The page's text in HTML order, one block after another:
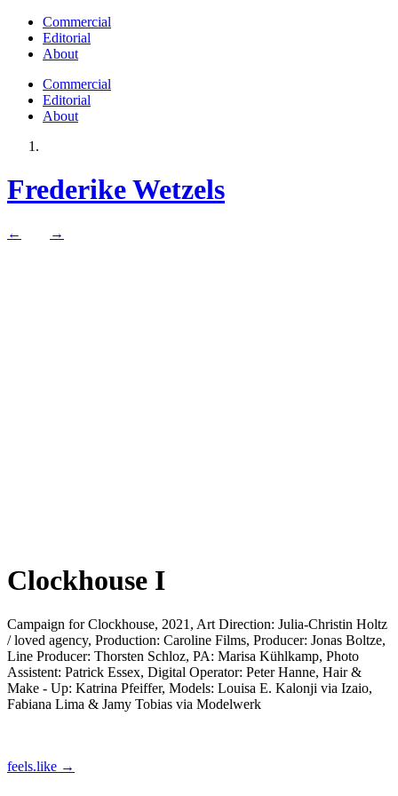
Commercial
Editorial
About
Commercial
Editorial
About
Frederike Wetzels
← →
Clockhouse I
Campaign for Clockhouse, 2021, Art Direction: Julia-Christin Holtz
/ loved agency, Production: Caroline Films, Producer: Jonas Boltze,
Line Producer: Thorsten Schloz, PA: Marisa Kühlkamp, Photo
Assistent: Patrick Essex, Digital Operator: Peter Hanne, Hair &
Make - Up: Katrina Pfeiffer, Models: Louisa E. Kalonji via Izaio,
Fabiana Lima & Jamy Tobias via Modelwerk
feels.like →